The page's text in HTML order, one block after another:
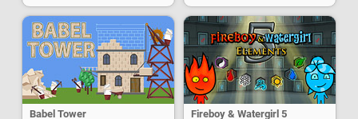
Babel Tower Fireboy & Watergirl 5